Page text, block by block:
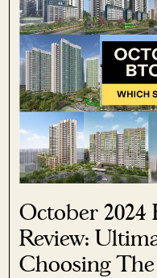
October
Review:
Choosing